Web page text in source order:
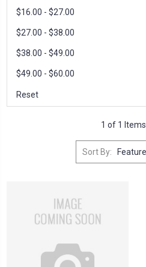
$16.00 - $27.00
$27.00 - $38.00
$38.00 - $49.00
$49.00 - $60.00
Reset
1 of 1 Items
Sort By: